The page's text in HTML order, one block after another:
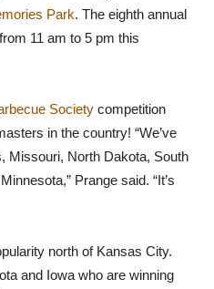
Park. The eighth annual
11 am to 5 pm this
Society competition
in the country! “We’ve
Missouri, North Dakota, South
Prange said. “It’s
north of Kansas City.
and Iowa who are winning